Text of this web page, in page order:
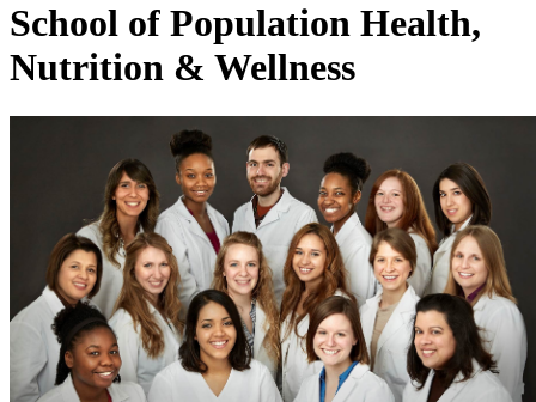
School of Population Health,
Nutrition & Wellness